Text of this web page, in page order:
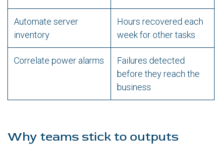
Automate server
inventory
Hours recovered each
week for other tasks
Correlate power alarms
Failures detected
before they reach the
business
Why teams stick to outputs